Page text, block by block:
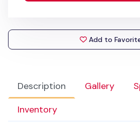
Description Gallery
Inventory
Add to